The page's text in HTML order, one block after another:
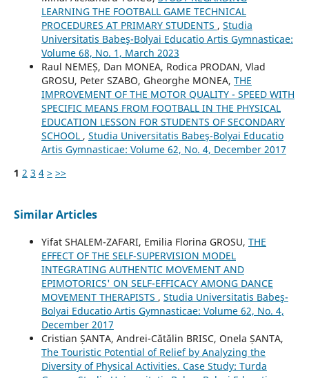
LEARNING THE FOOTBALL GAME TECHNICAL
PROCEDURES AT PRIMARY STUDENTS , Studia
Universitatis Babeş-Bolyai Educatio Artis Gymnasticae:
Volume 68, No. 1, March 2023
Raul NEMEȘ, Dan MONEA, Rodica PRODAN, Vlad
GROSU, Peter SZABO, Gheorghe MONEA, THE
IMPROVEMENT OF THE MOTOR QUALITY - SPEED WITH
SPECIFIC MEANS FROM FOOTBALL IN THE PHYSICAL
EDUCATION LESSON FOR STUDENTS OF SECONDARY
SCHOOL , Studia Universitatis Babeş-Bolyai Educatio
Artis Gymnasticae: Volume 62, No. 4, December 2017
1 2 3 4 > >>
Similar Articles
Yifat SHALEM-ZAFARI, Emilia Florina GROSU, THE
EFFECT OF THE SELF-SUPERVISION MODEL
INTEGRATING AUTHENTIC MOVEMENT AND
EPIMOTORICS' ON SELF-EFFICACY AMONG DANCE
MOVEMENT THERAPISTS , Studia Universitatis Babeş-
Bolyai Educatio Artis Gymnasticae: Volume 62, No. 4,
December 2017
Cristian ȘANTA, Andrei-Cătălin BRISC, Onela ȘANTA,
The Touristic Potential of Relief by Analyzing the
Diversity of Physical Activities. Case Study: Turda